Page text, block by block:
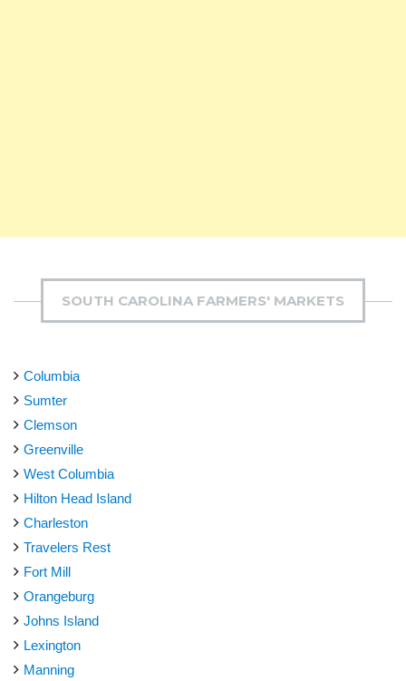
SOUTH CAROLINA FARMERS' MARKETS
Columbia
Sumter
Clemson
Greenville
West Columbia
Hilton Head Island
Charleston
Travelers Rest
Fort Mill
Orangeburg
Johns Island
Lexington
Manning